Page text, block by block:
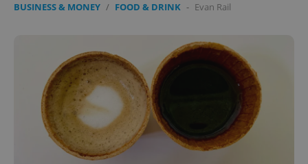
BUSINESS & MONEY / FOOD & DRINK - Evan Rail